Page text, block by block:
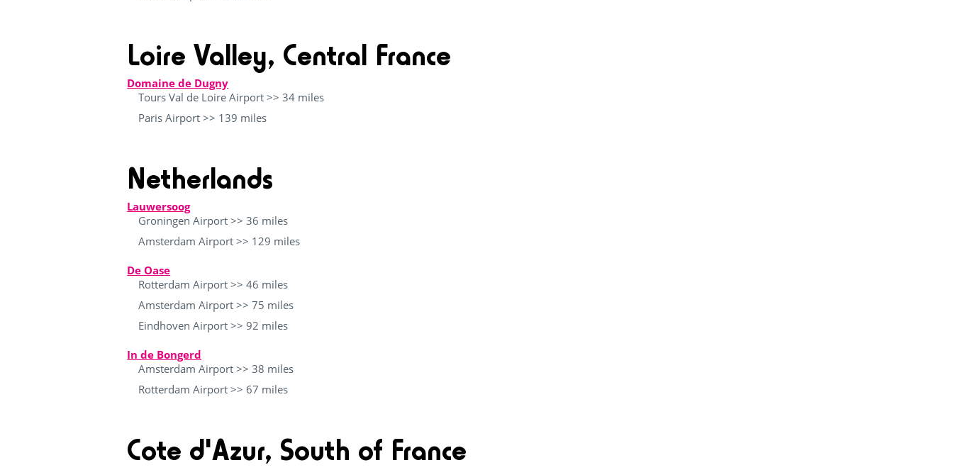
Loire Valley, Central France
Domaine de Dugny
Tours Val de Loire Airport >> 34 miles
Paris Airport >> 139 miles
Netherlands
Lauwersoog
Groningen Airport >> 36 miles
Amsterdam Airport >> 129 miles
De Oase
Rotterdam Airport >> 46 miles
Amsterdam Airport >> 75 miles
Eindhoven Airport >> 92 miles
In de Bongerd
Amsterdam Airport >> 38 miles
Rotterdam Airport >> 67 miles
Cote d'Azur, South of France